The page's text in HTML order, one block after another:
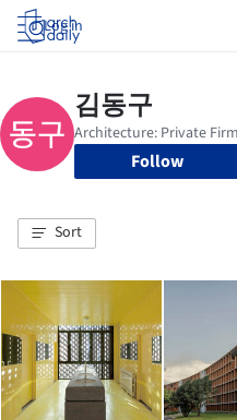
Log in
Follow
Sort